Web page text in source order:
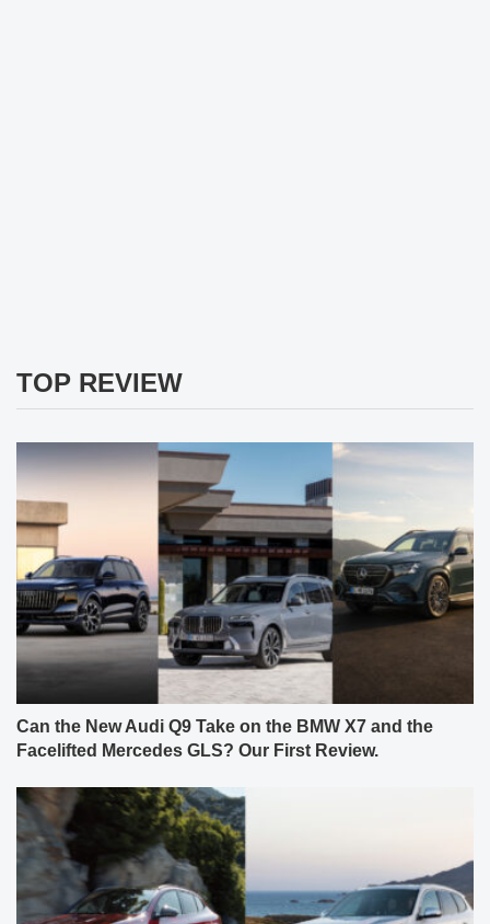
TOP REVIEW
Can the New Audi Q9 Take on the BMW X7 and the
Facelifted Mercedes GLS? Our First Review.